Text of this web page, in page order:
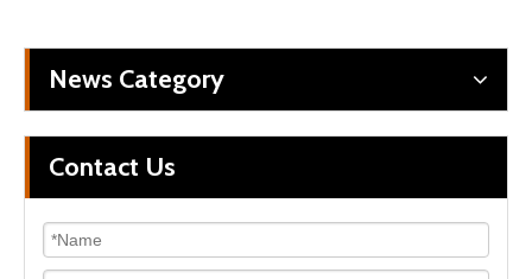
News Category
Contact Us